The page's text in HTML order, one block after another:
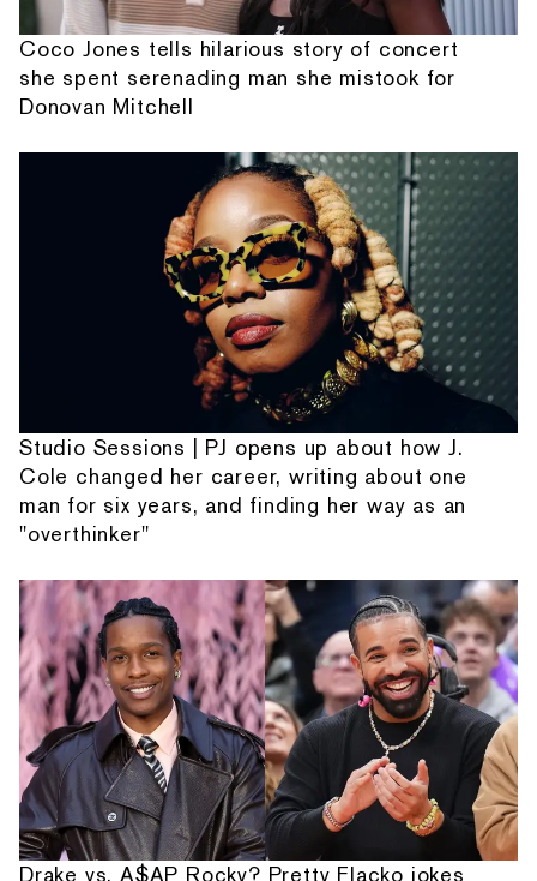
Coco Jones tells hilarious story of concert
she spent serenading man she mistook for
Donovan Mitchell
Studio Sessions | PJ opens up about how J.
Cole changed her career, writing about one
man for six years, and finding her way as an
"overthinker"
Drake vs. A$AP Rocky? Pretty Flacko jokes